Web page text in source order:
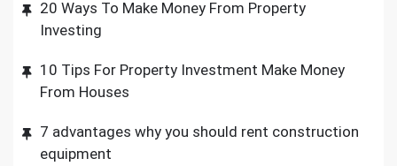
20 Ways To Make Money From Property
Investing
10 Tips For Property Investment Make Money
From Houses
7 advantages why you should rent construction
equipment